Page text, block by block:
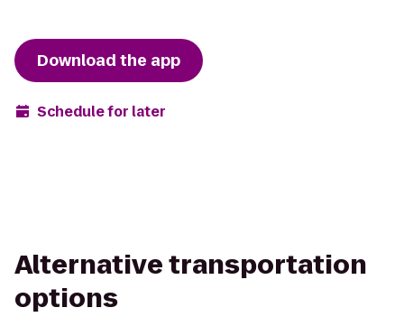
Download the app
Schedule for later
Alternative transportation
options